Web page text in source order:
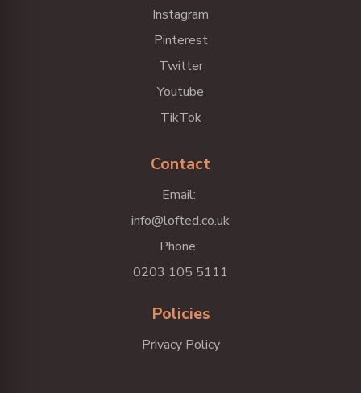
Instagram
Pinterest
Twitter
Youtube
TikTok
Contact
Email:
info@lofted.co.uk
Phone:
0203 105 5111
Policies
Privacy Policy